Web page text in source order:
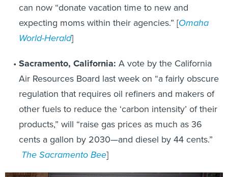
can now “donate vacation time to new and
expecting moms within their agencies.” [Omaha
World-Herald]
Sacramento, California: A vote by the California
Air Resources Board last week on “a fairly obscure
regulation that requires oil refiners and makers of
other fuels to reduce the ‘carbon intensity’ of their
products,” will “raise gas prices as much as 36
cents a gallon by 2030—and diesel by 44 cents.”
The Sacramento Bee]